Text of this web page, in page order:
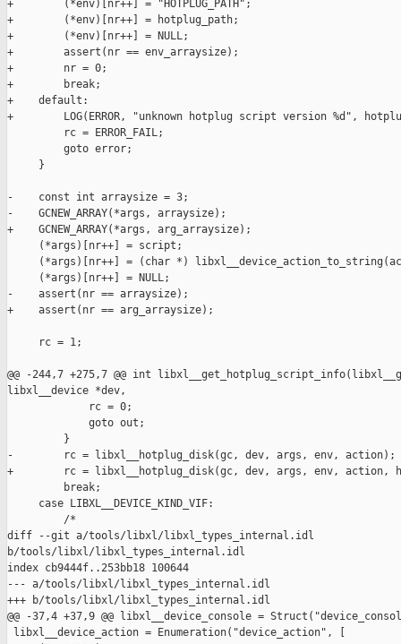
+        (*env)[nr++] = "HOTPLUG_PATH";
+        (*env)[nr++] = hotplug_path;
+        (*env)[nr++] = NULL;
+        assert(nr == env_arraysize);
+        nr = 0;
+        break;
+    default:
+        LOG(ERROR, "unknown hotplug script version %d",
         rc = ERROR_FAIL;
         goto error;
     }
-    const int arraysize = 3;
-    GCNEW_ARRAY(*args, arraysize);
+    GCNEW_ARRAY(*args, arg_arraysize);
     (*args)[nr++] = script;
(*args)[nr++] = (char *)
     (*args)[nr++] = NULL;
-    assert(nr == arraysize);
+    assert(nr == arg_arraysize);
     rc = 1;
@@ -244,7 +275,7 @@ int
libxl__device *dev,
             rc = 0;
             goto out;
         }
-        rc = libxl__hotplug_disk(gc, dev, args, env, action);
+        rc = libxl__hotplug_disk(gc, dev, args, env, action,
         break;
     case LIBXL__DEVICE_KIND_VIF:
         /*
diff --git a/tools/libxl/libxl_types_internal.idl
b/tools/libxl/libxl_types_internal.idl
index cb9444f..253bb18 100644
--- a/tools/libxl/libxl_types_internal.idl
+++ b/tools/libxl/libxl_types_internal.idl
@@ -37,4 +37,9 @@ libxl__device_console =
libxl__device_action = Enumeration("device_action", [